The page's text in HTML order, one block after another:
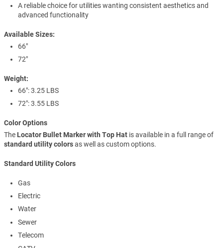
A reliable choice for utilities wanting consistent aesthetics and
advanced functionality
Available Sizes:
66"
72"
Weight:
66": 3.25 LBS
72": 3.55 LBS
Color Options
The Locator Bullet Marker with Top Hat is available in a full range of
standard utility colorsas well as custom options.
Standard Utility Colors
Gas
Electric
Water
Sewer
Telecom